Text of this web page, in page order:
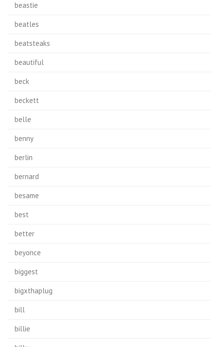
beastie
beatles
beatsteaks
beautiful
beck
beckett
belle
benny
berlin
bernard
besame
best
better
beyonce
biggest
bigxthaplug
bill
billie